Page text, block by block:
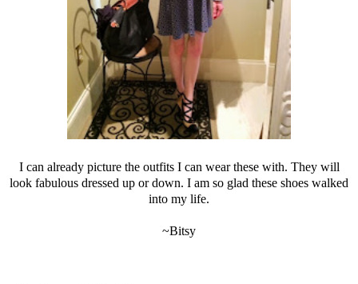
I can already picture the outfits I can wear these with. They will
look fabulous dressed up or down. I am so glad these shoes walked
into my life.
~Bitsy